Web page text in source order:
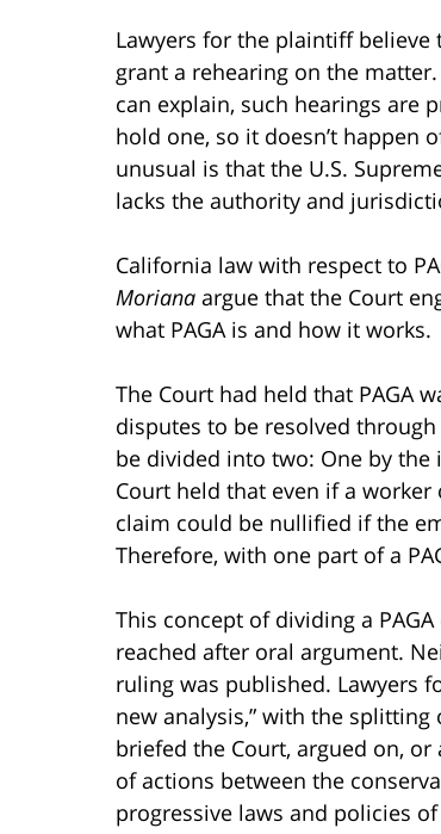
Lawyers for the plaintiff
grant a rehearing on the
can explain, such hearings are
hold one, so it doesn’t happen
unusual is that the U.S.
lacks the authority and
California law with respect to
Moriana argue that the Court
what PAGA is and how it works.
The Court had held that PAGA
disputes to be resolved
be divided into two: One by
Court held that even if a
claim could be nullified if the
Therefore, with one part of a
This concept of dividing a
reached after oral argument.
ruling was published. Lawyers
new analysis,” with the
briefed the Court, argued on,
of actions between the
progressive laws and policies